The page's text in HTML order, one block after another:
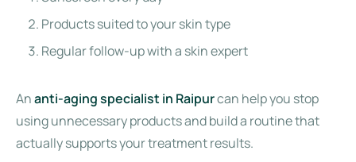
Products suited to your skin type
Regular follow-up with a skin expert
Ananti-aging specialist in Raipurcan help you stop
using unnecessary products and build a routine that
actually supports your treatment results.